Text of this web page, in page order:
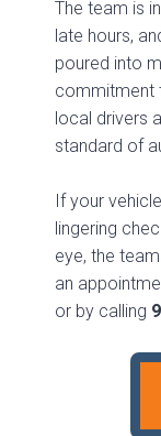
The team is
late hours,
poured into
commitment
local drivers
standard of
If your
lingering
eye, the
an
or by calling